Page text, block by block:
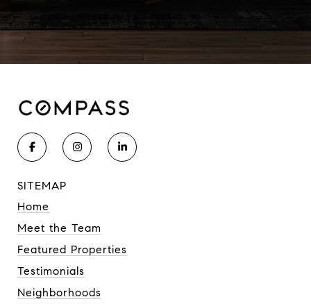
SITEMAP
Home
Meet the Team
Featured Properties
Testimonials
Neighborhoods